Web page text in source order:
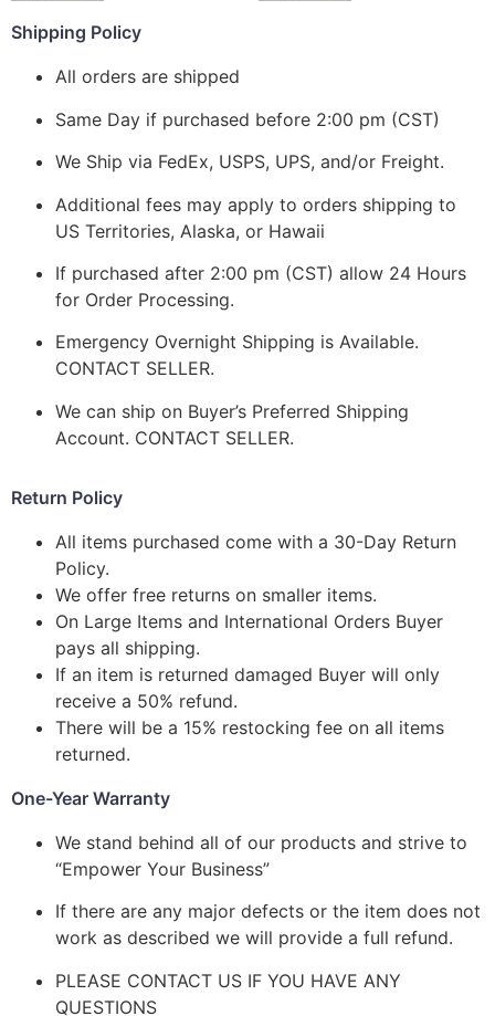
Shipping Policy
All orders are shipped
Same Day if purchased before 2:00 pm (CST)
We Ship via FedEx, USPS, UPS, and/or Freight.
Additional fees may apply to orders shipping to
US Territories, Alaska, or Hawaii
If purchased after 2:00 pm (CST) allow 24 Hours
for Order Processing.
Emergency Overnight Shipping is Available.
CONTACT SELLER.
We can ship on Buyer’s Preferred Shipping
Account. CONTACT SELLER.
Return Policy
All items purchased come with a 30-Day Return
Policy.
We offer free returns on smaller items.
On Large Items and International Orders Buyer
pays all shipping.
If an item is returned damaged Buyer will only
receive a 50% refund.
There will be a 15% restocking fee on all items
returned.
One-Year Warranty
We stand behind all of our products and strive to
“Empower Your Business”
If there are any major defects or the item does not
work as described we will provide a full refund.
PLEASE CONTACT US IF YOU HAVE ANY
QUESTIONS